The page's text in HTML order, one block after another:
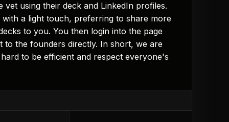
using their deck and LinkedIn profiles.
a light touch, preferring to share more
to you. You then login into the page
the founders directly. In short, we are
to be efficient and respect everyone's